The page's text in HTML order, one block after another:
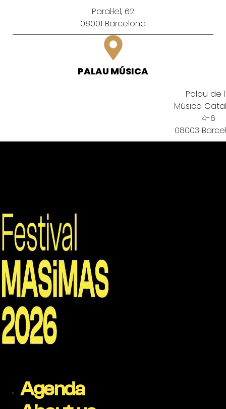
Paral·lel, 62
08001 Barcelona
PALAU MÚSICA
Palau de
Música
4-6
08003
Agenda